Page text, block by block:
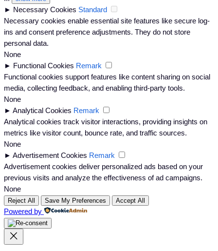
► Necessary Cookies Standard
Necessary cookies enable essential site features like secure log-
ins and consent preference adjustments. They do not store
personal data.
None
► Functional Cookies Remark
Functional cookies support features like content sharing on social
media, collecting feedback, and enabling third-party tools.
None
► Analytical Cookies Remark
Analytical cookies track visitor interactions, providing insights on
metrics like visitor count, bounce rate, and traffic sources.
None
► Advertisement Cookies Remark
Advertisement cookies deliver personalized ads based on your
previous visits and analyze the effectiveness of ad campaigns.
None
Reject All Save My Preferences Accept All
Powered by